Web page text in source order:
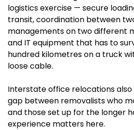
logistics exercise — secure
transit, coordination between
managements on two different
and IT equipment that has to
hundred kilometres on a truck
loose cable.
Interstate office relocations
gap between removalists who
and those set up for the longer
experience matters here.